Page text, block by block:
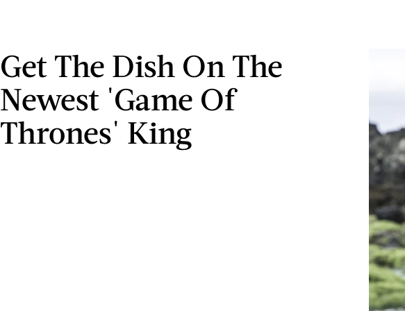
Get The Dish On The
Newest 'Game Of
Thrones' King